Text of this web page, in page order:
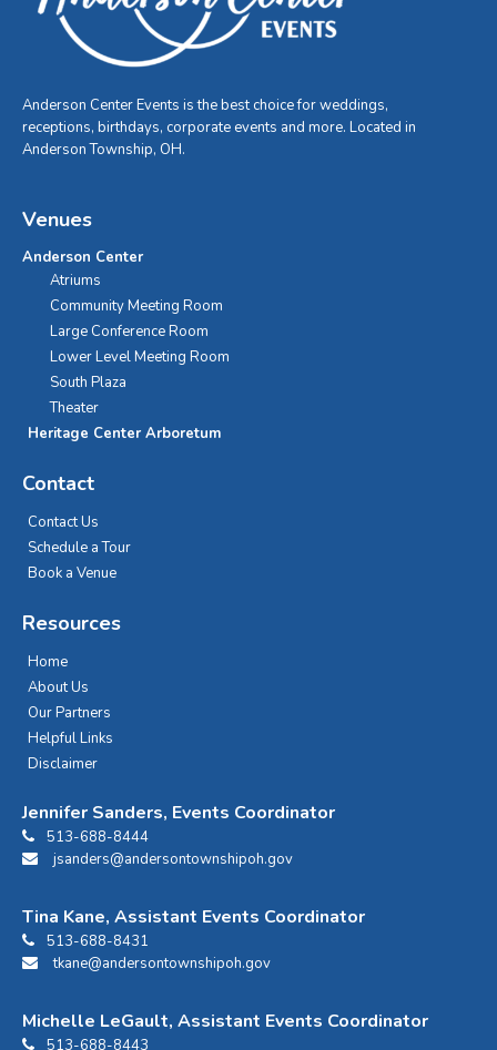
Anderson Center Events is the best choice for weddings,
receptions, birthdays, corporate events and more. Located in
Anderson Township, OH.
Venues
Anderson Center
Atriums
Community Meeting Room
Large Conference Room
Lower Level Meeting Room
South Plaza
Theater
Heritage Center Arboretum
Contact
Contact Us
Schedule a Tour
Book a Venue
Resources
Home
About Us
Our Partners
Helpful Links
Disclaimer
Jennifer Sanders, Events Coordinator
513-688-8444
jsanders@andersontownshipoh.gov
Tina Kane, Assistant Events Coordinator
513-688-8431
tkane@andersontownshipoh.gov
Michelle LeGault, Assistant Events Coordinator
513-688-8443